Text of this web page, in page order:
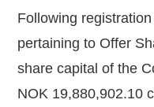
Following
pertaining to Offer
share capital of the
NOK 19,880,902.10